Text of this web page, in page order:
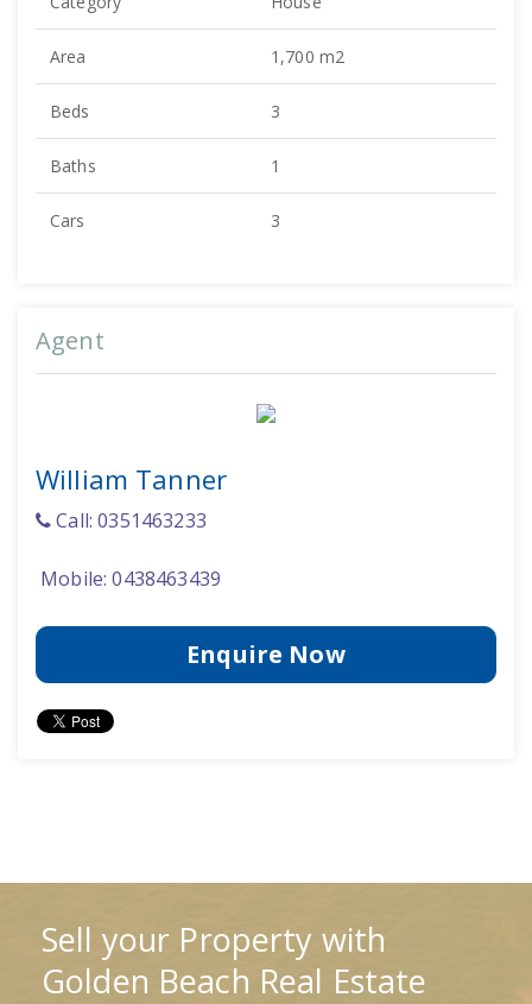
Area 1,700 m2
Beds 3
Baths 1
Cars 3
Agent
William Tanner
Call: 0351463233
Mobile: 0438463439
Enquire Now
Sell your Property with
Golden Beach Real Estate